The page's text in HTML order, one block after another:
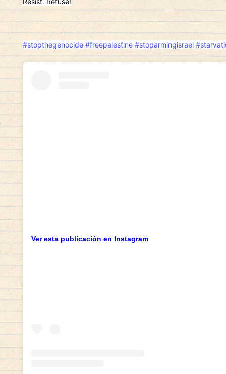
#stopthegenocide #freepalesti̇ne #stoparmingisrael
Ver esta publicación en Instagram